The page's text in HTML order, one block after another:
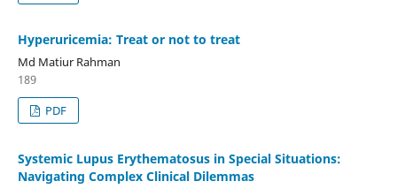
Hyperuricemia: Treat or not to treat
Md Matiur Rahman
189
PDF
Systemic Lupus Erythematosus in Special Situations:
Navigating Complex Clinical Dilemmas